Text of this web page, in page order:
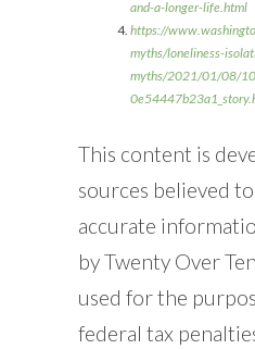
and-a-longer-life.html
https://
myths/loneliness-
myths/2021/01/08/
This content is
sources believed
accurate
by Twenty Over
used for the
federal tax